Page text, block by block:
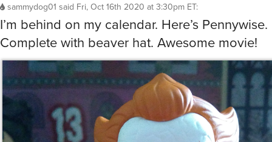
sammydog01 said Fri, Oct 16th 2020 at 3:30pm ET:
I’m behind on my calendar. Here’s Pennywise.
Complete with beaver hat. Awesome movie!